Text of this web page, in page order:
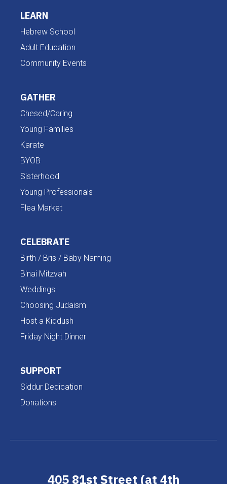
LEARN
Hebrew School
Adult Education
Community Events
GATHER
Chesed/Caring
Young Families
Karate
BYOB
Sisterhood
Young Professionals
Flea Market
CELEBRATE
Birth / Bris / Baby Naming
B'nai Mitzvah
Weddings
Choosing Judaism
Host a Kiddush
Friday Night Dinner
SUPPORT
Siddur Dedication
Donations
405 81st Street (at 4th